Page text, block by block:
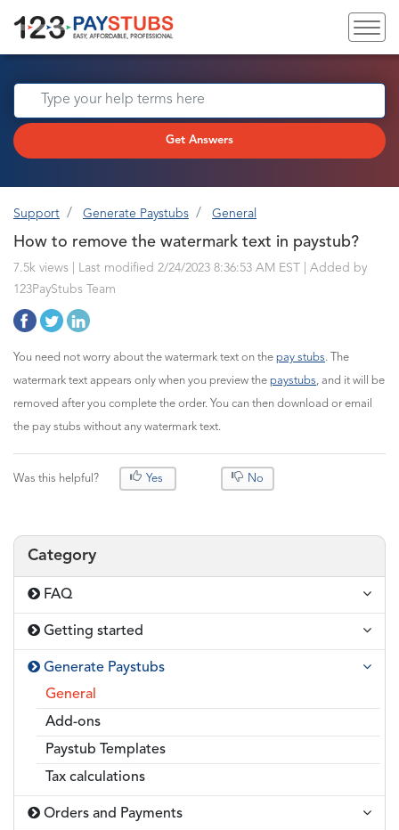
Get Answers
Support Generate Paystubs General
How to remove the watermark text in paystub?
7.5k views | Last modified 2/24/2023 8:36:53 AM EST | Added by
123PayStubs Team
You need not worry about the watermark text on the pay stubs. The
watermark text appears only when you preview the paystubs, and it will be
removed after you complete the order. You can then download or email
the pay stubs without any watermark text.
Was this helpful? Yes No
Category
FAQ
Getting started
Generate Paystubs
General
Add-ons
Paystub Templates
Tax calculations
Orders and Payments